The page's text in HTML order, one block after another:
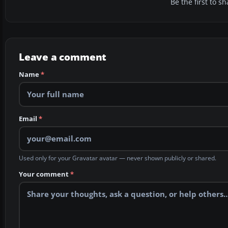
Be the first to
Leave a comment
Name*
Email *
Used only for your Gravatar avatar — never shown publicly or shared.
Your comment*